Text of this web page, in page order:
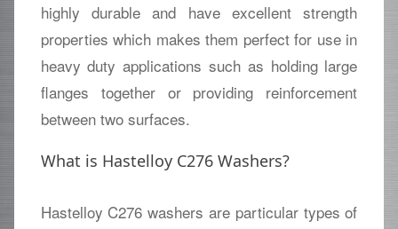
highly durable and have excellent strength
properties which makes them perfect for use in
heavy duty applications such as holding large
flanges together or providing reinforcement
between two surfaces.
What is Hastelloy C276 Washers?
Hastelloy C276 washers are particular types of